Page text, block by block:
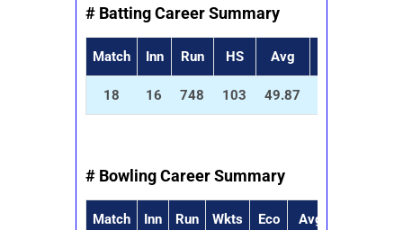
# Batting Career Summary
Match Inn Run HS Avg
18 16 748 103 49.87
# Bowling Career Summary
Match Inn Run Wkts Eco Avg